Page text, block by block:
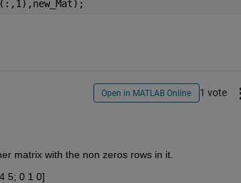
Open in MATLAB Online 1 vote
matrix with the non zeros rows in it.
5; 0 1 0]